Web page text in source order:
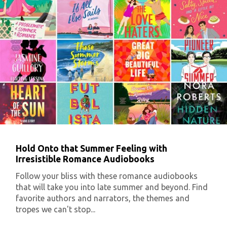
Hold Onto that Summer Feeling with
Irresistible Romance Audiobooks
Follow your bliss with these romance audiobooks
that will take you into late summer and beyond. Find
favorite authors and narrators, the themes and
tropes we can't stop...